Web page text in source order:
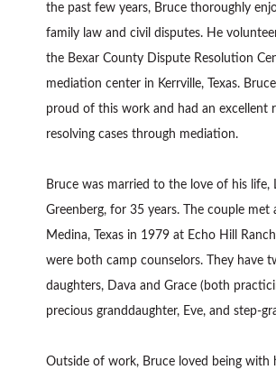
the past few years, Bruce thoroughly
family law and civil disputes. He
the Bexar County Dispute Resolution
mediation center in Kerrville, Texas.
proud of this work and had an excellent
resolving cases through mediation.
Bruce was married to the love of his life,
Greenberg, for 35 years. The couple met
Medina, Texas in 1979 at Echo Hill
were both camp counselors. They have
daughters, Dava and Grace (both
precious granddaughter, Eve, and step-
Outside of work, Bruce loved being with